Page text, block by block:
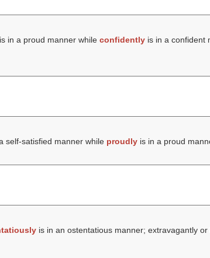
in a proud manner while confidentlyis in a confident
self-satisfied manner while proudlyis in a proud
is in an ostentatious manner; extravagantly or